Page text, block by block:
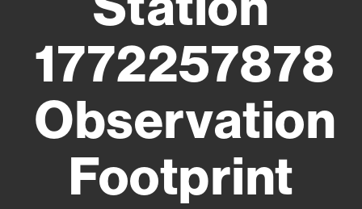
1772257878
Observation
Footprint